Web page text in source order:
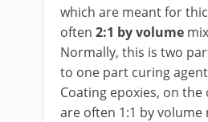
which are meant for
often 2:1 by volume
Normally, this is two
to one part curing
Coating epoxies, on
are often 1:1 by volume